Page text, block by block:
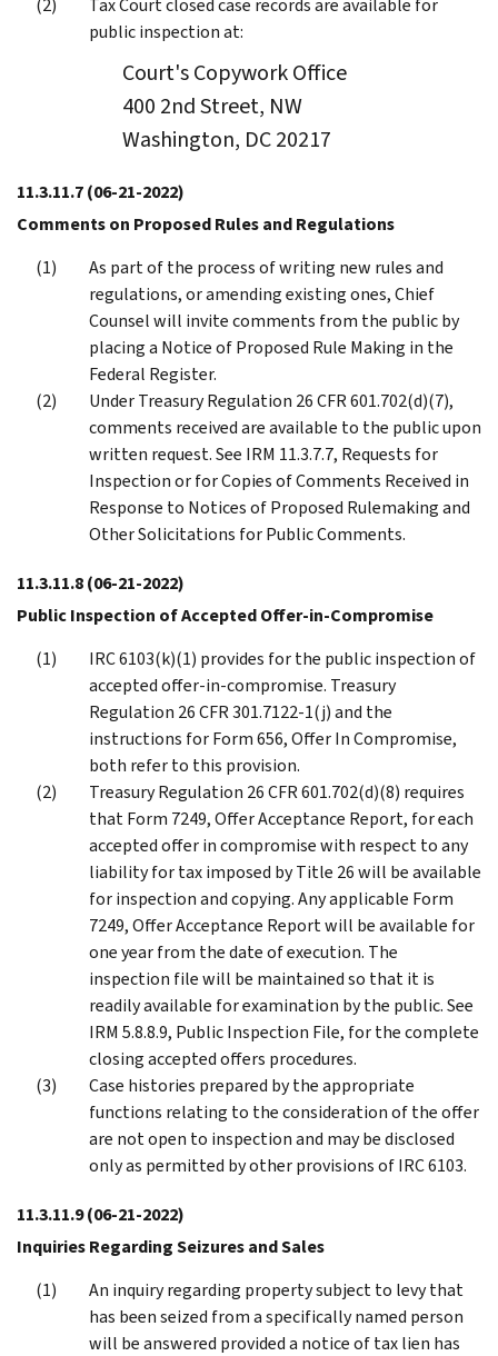
public inspection at:
Court's Copywork Office
400 2nd Street, NW
Washington, DC 20217
11.3.11.7(06-21-2022)
Comments on Proposed Rules and Regulations
As part of the process of writing new rules and
regulations, or amending existing ones, Chief
Counsel will invite comments from the public by
placing a Notice of Proposed Rule Making in the
Federal Register.
Under Treasury Regulation 26 CFR 601.702(d)(7),
comments received are available to the public upon
written request. See IRM 11.3.7.7, Requests for
Inspection or for Copies of Comments Received in
Response to Notices of Proposed Rulemaking and
Other Solicitations for Public Comments.
11.3.11.8(06-21-2022)
Public Inspection of Accepted Offer-in-Compromise
IRC 6103(k)(1) provides for the public inspection of
accepted offer-in-compromise. Treasury
Regulation 26 CFR 301.7122-1(j) and the
instructions for Form 656, Offer In Compromise,
both refer to this provision.
Treasury Regulation 26 CFR 601.702(d)(8) requires
that Form 7249, Offer Acceptance Report, for each
accepted offer in compromise with respect to any
liability for tax imposed by Title 26 will be available
for inspection and copying. Any applicable Form
7249, Offer Acceptance Report will be available for
one year from the date of execution. The
inspection file will be maintained so that it is
readily available for examination by the public. See
IRM 5.8.8.9, Public Inspection File, for the complete
closing accepted offers procedures.
Case histories prepared by the appropriate
functions relating to the consideration of the offer
are not open to inspection and may be disclosed
only as permitted by other provisions of IRC 6103.
11.3.11.9(06-21-2022)
Inquiries Regarding Seizures and Sales
An inquiry regarding property subject to levy that
has been seized from a specifically named person
will be answered provided a notice of tax lien has